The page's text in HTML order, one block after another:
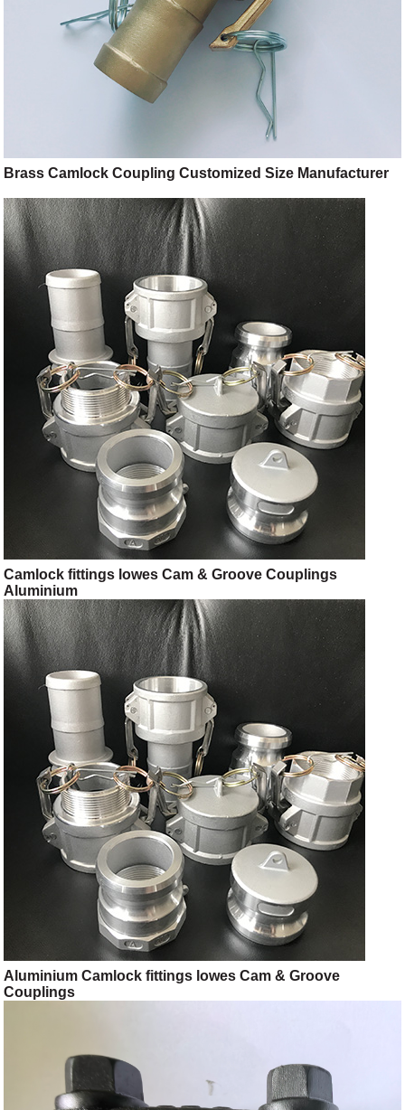
Brass Camlock Coupling Customized Size Manufacturer
Camlock fittings lowes Cam & Groove Couplings
Aluminium
Aluminium Camlock fittings lowes Cam & Groove
Couplings